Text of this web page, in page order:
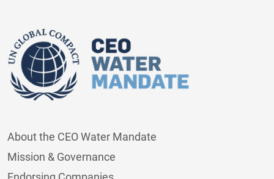
About the CEO Water Mandate
Mission & Governance